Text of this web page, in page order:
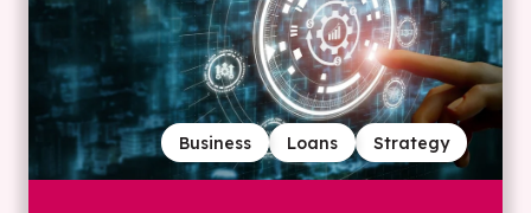
Strategy
Loans
Business